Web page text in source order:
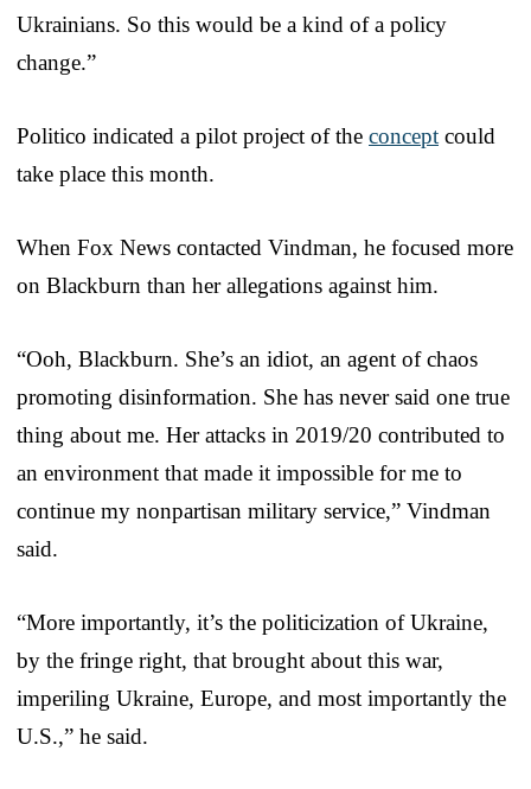
Ukrainians. So this would be a kind of a policy
change.”
Politico indicated a pilot project of the concept could
take place this month.
When Fox News contacted Vindman, he focused more
on Blackburn than her allegations against him.
“Ooh, Blackburn. She’s an idiot, an agent of chaos
promoting disinformation. She has never said one true
thing about me. Her attacks in 2019/20 contributed to
an environment that made it impossible for me to
continue my nonpartisan military service,” Vindman
said.
“More importantly, it’s the politicization of Ukraine,
by the fringe right, that brought about this war,
imperiling Ukraine, Europe, and most importantly the
U.S.,” he said.